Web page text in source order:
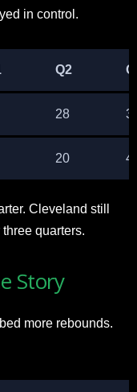
in control.​
Q2
28
20
Cleveland still
quarters.​
Story
more rebounds.